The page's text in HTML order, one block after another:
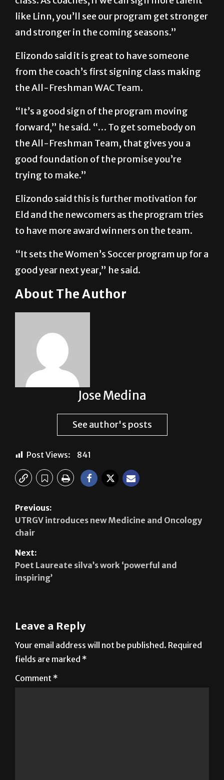
like Linn, you’ll see our program get stronger
and stronger in the coming seasons.”
Elizondo said it is great to have someone
from the coach’s first signing class making
the All-Freshman WAC Team.
“It’s a good sign of the program moving
forward,” he said. “… To get somebody on
the All-Freshman Team, that gives you a
good foundation of the promise you’re
trying to make.”
Elizondo said this is further motivation for
Eld and the newcomers as the program tries
to have more award winners on the team.
“It sets the Women’s Soccer program up for a
good year next year,” he said.
About The Author
Jose Medina
See author's posts
Post Views: 841
Previous:
UTRGV introduces new Medicine and Oncology
chair
Next:
Poet Laureate silva’s work ‘powerful and
inspiring’
Leave a Reply
Your email address will not be published. Required
fields are marked *
Comment *